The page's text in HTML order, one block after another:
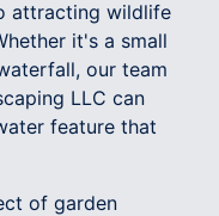
attracting wildlife
it's a small
our team
LLC can
feature that
of garden